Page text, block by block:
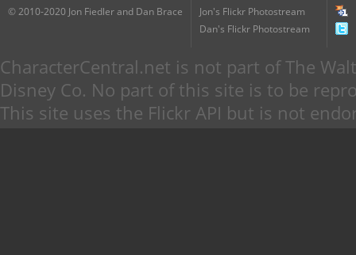
© 2010-2020 Jon Fiedler and Dan Brace
Jon's Flickr Photostream
Dan's Flickr Photostream
CharacterCentral.net is not part of The
Disney Co. No part of this site is to be
This site uses the Flickr API but is not